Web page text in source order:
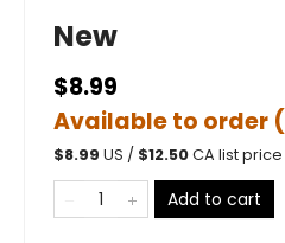
New
$8.99
Available to order
$8.99 US / $12.50CA list price
Add to cart